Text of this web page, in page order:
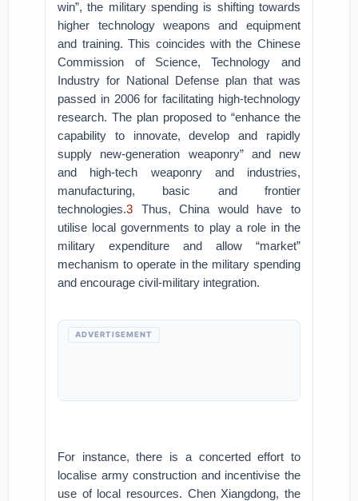
win”, the military spending is shifting towards
higher technology weapons and equipment
and training. This coincides with the Chinese
Commission of Science, Technology and
Industry for National Defense plan that was
passed in 2006 for facilitating high-technology
research. The plan proposed to “enhance the
capability to innovate, develop and rapidly
supply new-generation weaponry” and new
and high-tech weaponry and industries,
manufacturing, basic and frontier
technologies.3 Thus, China would have to
utilise local governments to play a role in the
military expenditure and allow “market”
mechanism to operate in the military spending
and encourage civil-military integration.
ADVERTISEMENT
For instance, there is a concerted effort to
localise army construction and incentivise the
use of local resources. Chen Xiangdong, the